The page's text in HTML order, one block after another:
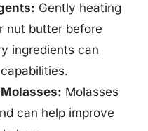
Gently heating
nut butter before
ingredients can
Molasses
can help improve